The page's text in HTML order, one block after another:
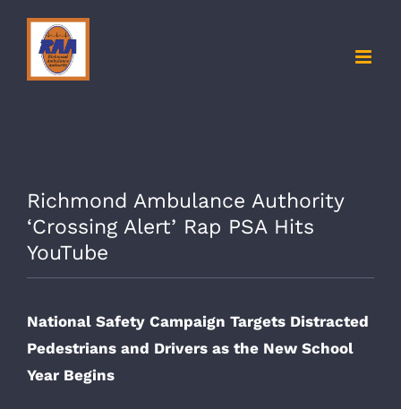
content
Richmond Ambulance Authority
‘Crossing Alert’ Rap PSA Hits
YouTube
National Safety Campaign Targets Distracted
Pedestrians and Drivers as the New School
Year Begins